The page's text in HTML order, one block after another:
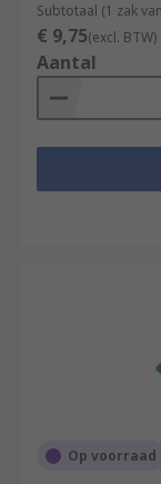
Subtotaal (1 zak
€ 9,75(excl. BTW)
Aantal
Op voorraad